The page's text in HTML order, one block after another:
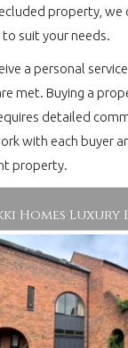
property, we
suit your needs.
a personal
met. Buying a
detailed
with each buyer
property.
Homes Luxury